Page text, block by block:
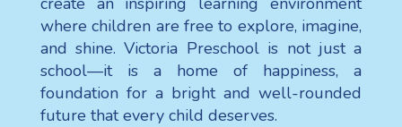
where children are free to explore, imagine,
and shine. Victoria Preschool is not just a
school—it is a home of happiness, a
foundation for a bright and well-rounded
future that every child deserves.